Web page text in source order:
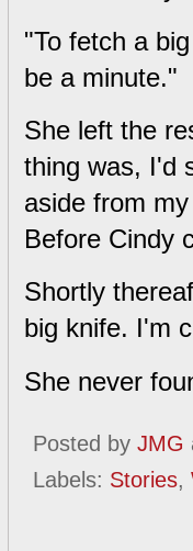
"To fetch a
be a minute."
She left the
thing was, I'd
aside from
Before Cindy
Shortly
big knife. I'm
She never
Posted by JMG
Labels: Stories,